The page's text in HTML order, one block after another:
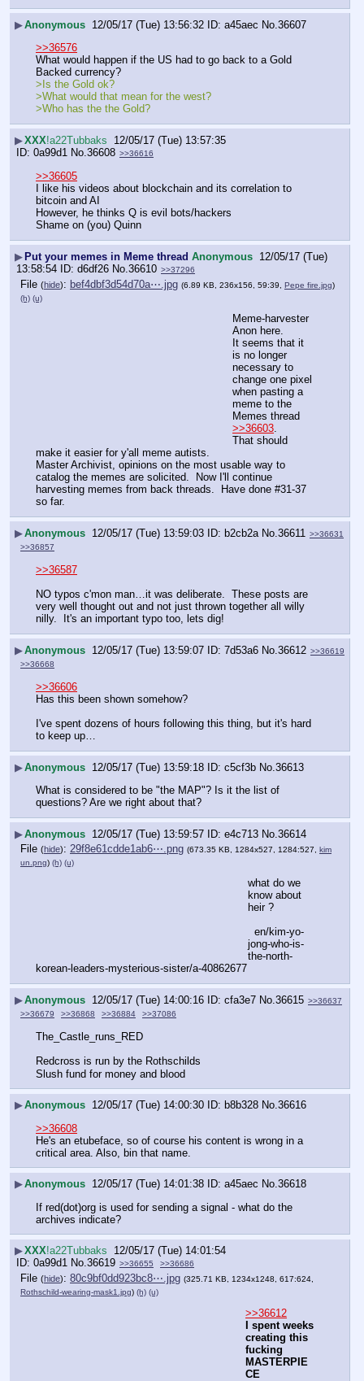
▶Anonymous 12/05/17 (Tue) 13:56:32 a45aec No. 36607
>>36576
What would happen if the US had to go back to a Gold
Backed currency?
>Is the Gold ok?
>What would that mean for the west?
>Who has the the Gold?
▶XXX!a22Tubbaks
12/05/17 (Tue) 13:57:35
0a99d1 No. 36608 >>36616
>>36605
I like his videos about blockchain and its correlation to
bitcoin and AI
However, he thinks Q is evil bots/hackers
Shame on (you) Quinn
▶ Put your memes in Meme thread Anonymous 12/05/17 (Tue)
13:58:54
d6df26 No.36610 >>37296
File (hide): bef4dbf3d54d70a⋯.jpg (6.89 KB, 236x156, 59:39, Pepe fire.jpg)
(h) (u)
Meme-harvester
Anon here.
It seems that it
is no longer
necessary to
change one pixel
when pasting a
meme to the
>>36603.
That should
make it easier for y'all meme autists.
Master Archivist, opinions on the most usable way to
catalog the memes are solicited.  Now I'll continue
harvesting memes from back threads.  Have done #31-37
so far.
▶Anonymous 12/05/17 (Tue) 13:59:03 b2cb2a No. 36611
>>36631
>>36857
>>36587
NO typos c'mon man…it was deliberate.  These posts are
very well thought out and not just thrown together all willy
nilly.  It's an important typo too, lets dig!
▶Anonymous 12/05/17 (Tue) 13:59:07 7d53a6 No. 36612 >>36619
>>36668
>>36606
Has this been shown somehow?
I've spent dozens of hours following this thing, but it's hard
to keep up…
▶Anonymous 12/05/17 (Tue) 13:59:18 c5cf3b No.36613
What is considered to be "the MAP"? Is it the list of
questions? Are we right about that?
▶Anonymous 12/05/17 (Tue) 13:59:57 e4c713 No.36614
File (hide): 29f8e61cdde1ab6⋯.png (673.35 KB, 1284x527, 1284:527, kim
un.png) (h) (u)
what do we
know about
heir ?
jong-who-is-
the-north-
korean-leaders-mysterious-sister/a-40862677
▶Anonymous 12/05/17 (Tue) 14:00:16 cfa3e7 No.36615 >>36637
>>36679
>>36868 >>36884 >>37086
The_Castle_runs_RED
Redcross is run by the Rothschilds
Slush fund for money and blood
▶Anonymous 12/05/17 (Tue) 14:00:30 b8b328 No.36616
>>36608
He's an etubeface, so of course his content is wrong in a
critical area. Also, bin that name.
▶Anonymous 12/05/17 (Tue) 14:01:38 a45aec No.36618
If red(dot)org is used for sending a signal - what do the
archives indicate?
▶XXX!a22Tubbaks
12/05/17 (Tue) 14:01:54
0a99d1 No.36619 >>36655 >>36686
File (hide): 80c9bf0dd923bc8⋯.jpg (325.71 KB, 1234x1248, 617:624,
Rothschild-wearing-mask1.jpg) (h) (u)
>>36612
I spent weeks
creating this
fucking
MASTERPIE
CE